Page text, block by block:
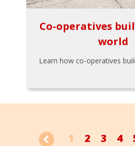
Co-operatives
world
Learn how co-operatives
1 2 3 4